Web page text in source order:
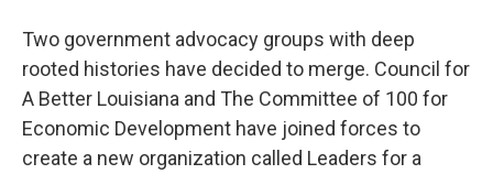
Two government advocacy groups with deep
rooted histories have decided to merge. Council for
A Better Louisiana and The Committee of 100 for
Economic Development have joined forces to
create a new organization called Leaders for a